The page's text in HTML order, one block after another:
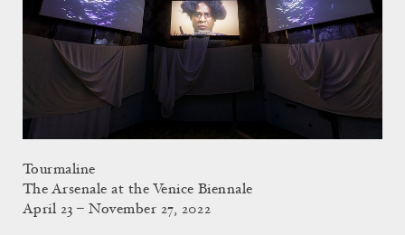
Tourmaline
The Arsenale at the Venice Biennale
April 23 – November 27, 2022